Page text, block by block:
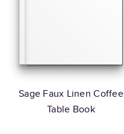
Sage Faux Linen Coffee
Table Book